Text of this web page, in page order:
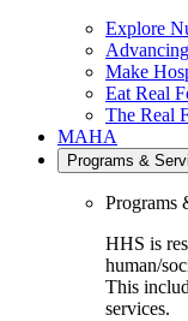
Explore
Make
Eat Real
The Real
MAHA
Programs &
Programs
HHS is
human/
This
services.